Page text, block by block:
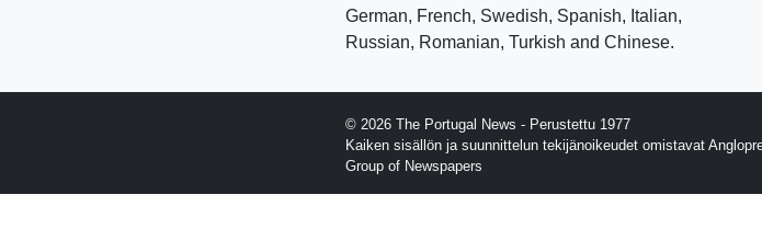
German, French, Swedish, Spanish, Italian,
Russian, Romanian, Turkish and Chinese.
© 2026 The Portugal News - Perustettu 1977
Kaiken sisällön ja suunnittelun tekijänoikeudet omistavat
Group of Newspapers